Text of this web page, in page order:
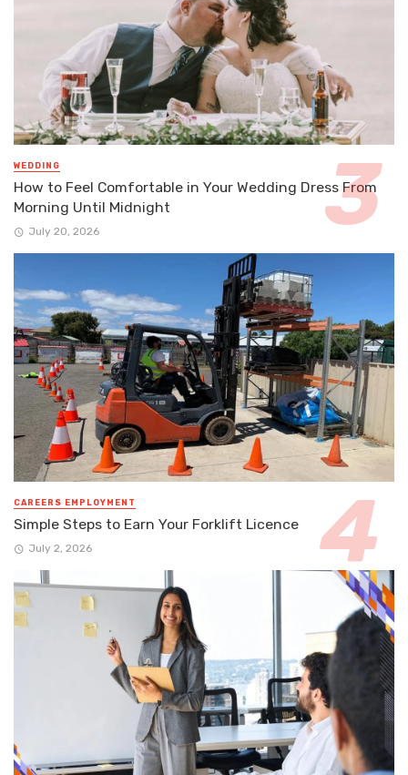
WEDDING
How to Feel Comfortable in Your Wedding Dress From
Morning Until Midnight
July 20, 2026
CAREERS EMPLOYMENT
Simple Steps to Earn Your Forklift Licence
July 2, 2026